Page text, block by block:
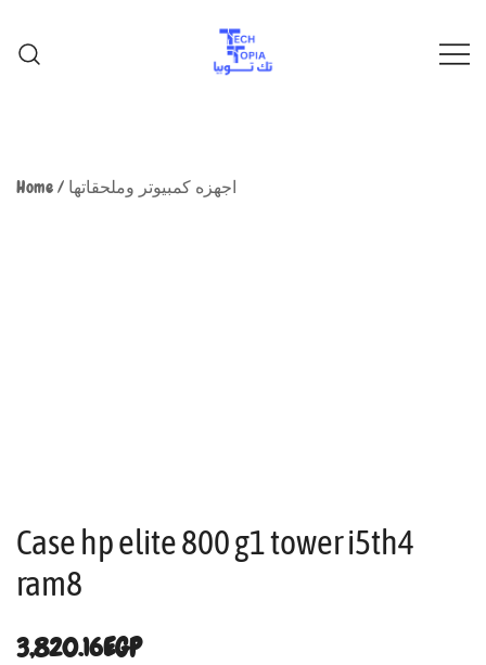
Home/ اجهزه كمبيوتر وملحقاتها
Case hp elite 800 g1 tower i5th4
ram8
3,820.16EGP